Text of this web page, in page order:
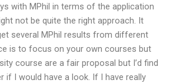
with MPhil in terms of the application
not be quite the right approach. It
several MPhil results from different
is to focus on your own courses but
course are a fair proposal but I’d find
if I would have a look. If I have really